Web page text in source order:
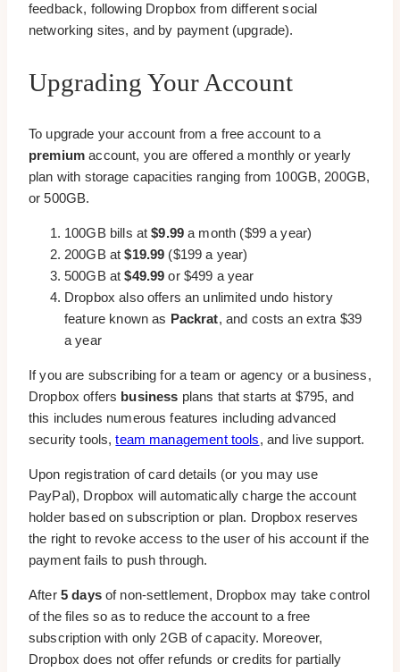
feedback, following Dropbox from different social
networking sites, and by payment (upgrade).
Upgrading Your Account
To upgrade your account from a free account to a
premium account, you are offered a monthly or yearly
plan with storage capacities ranging from 100GB, 200GB,
or 500GB.
100GB bills at $9.99 a month ($99 a year)
200GB at$19.99 ($199 a year)
500GB at$49.99 or $499 a year
Dropbox also offers an unlimited undo history
feature known as Packrat, and costs an extra $39
a year
If you are subscribing for a team or agency or a business,
Dropbox offers business plans that starts at $795, and
this includes numerous features including advanced
security tools,team management tools, and live support.
Upon registration of card details (or you may use
PayPal), Dropbox will automatically charge the account
holder based on subscription or plan. Dropbox reserves
the right to revoke access to the user of his account if the
payment fails to push through.
After 5 daysof non-settlement, Dropbox may take control
of the files so as to reduce the account to a free
subscription with only 2GB of capacity. Moreover,
Dropbox does not offer refunds or credits for partially